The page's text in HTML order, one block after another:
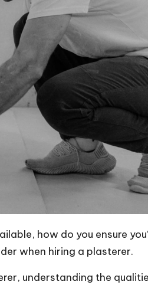
how do you ensure
when hiring a plasterer.
understanding the